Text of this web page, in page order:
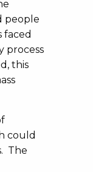
people
faced
process
this
could
The